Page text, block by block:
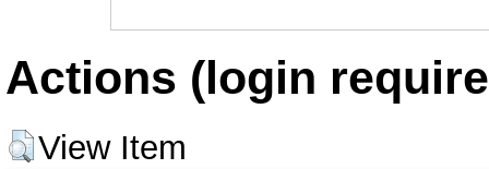
Actions (login
View Item